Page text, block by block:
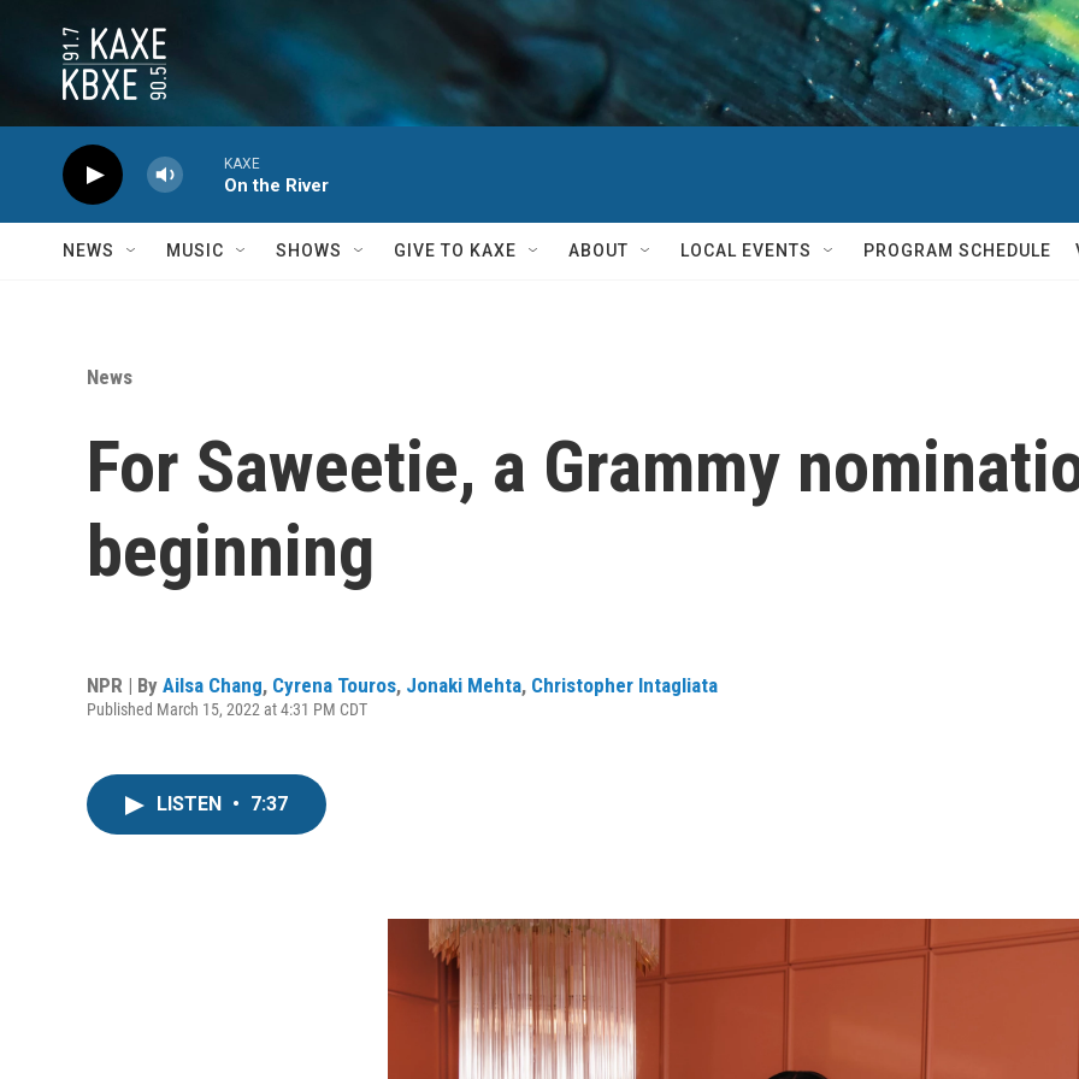
KAXE
On the River
NEWS MUSIC SHOWS GIVE TO KAXE ABOUT LOCAL EVENTS PROGRAM SCHEDULE
News
For Saweetie, a Grammy
beginning
NPR | By Ailsa Chang, Cyrena Touros, Jonaki Mehta, Christopher Intagliata
Published March 15, 2022 at 4:31 PM CDT
LISTEN • 7:37